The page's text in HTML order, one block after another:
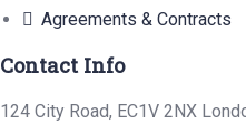
Agreements & Contracts
Contact Info
124 City Road, EC1V 2NX